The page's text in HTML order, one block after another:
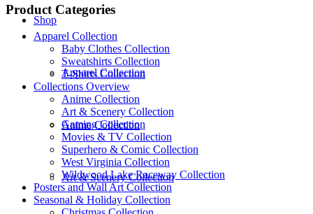
Shop
Apparel Collection
Anime Collection
Art & Scenery Collection
Product Categories
Apparel Collection
Baby Clothes Collection
Sweatshirts Collection
T‑Shirts Collection
Collections Overview
Anime Collection
Art & Scenery Collection
Gaming Collection
Movies & TV Collection
Superhero & Comic Collection
West Virginia Collection
Wildwood Lake Raceway Collection
Posters and Wall Art Collection
Seasonal & Holiday Collection